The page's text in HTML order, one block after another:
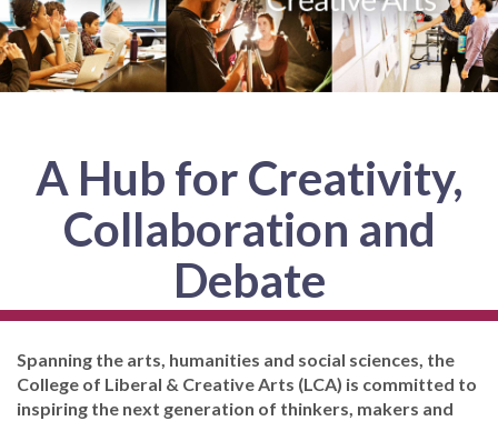
A Hub for Creativity,
Collaboration and
Debate
Spanning the arts, humanities and social sciences, the
College of Liberal & Creative Arts (LCA) is committed to
inspiring the next generation of thinkers, makers and